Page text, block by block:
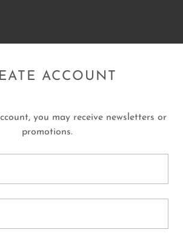
ACCOUNT
you may receive newsletters or
promotions.